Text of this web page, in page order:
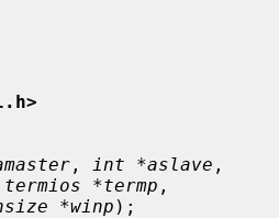
, int *aslave
*termp ,
*winp );